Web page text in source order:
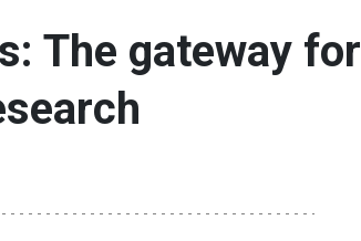
The gateway for